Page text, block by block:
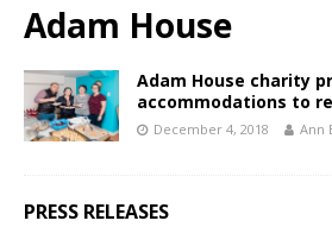
Adam House
Adam House charity
accommodations to
December 4, 2018 Ann
PRESS RELEASES